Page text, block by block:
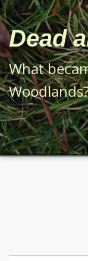
Skip
to
main
content
Dead
What